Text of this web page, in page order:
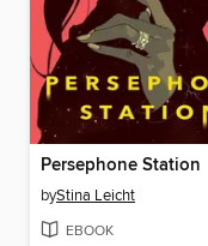
Persephone Station
byStina Leicht
EBOOK